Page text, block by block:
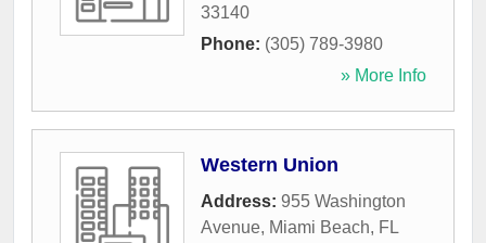
33140
Phone: (305) 789-3980
» More Info
Western Union
Address: 955 Washington
Avenue, Miami Beach, FL